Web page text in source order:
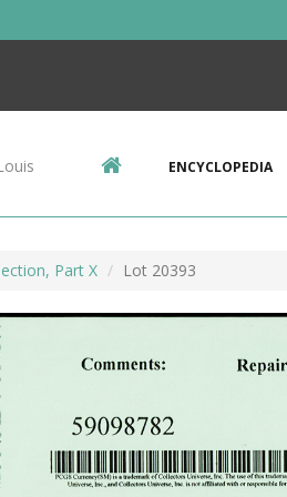
ENCYCLOPEDIA
Part X Lot 20393